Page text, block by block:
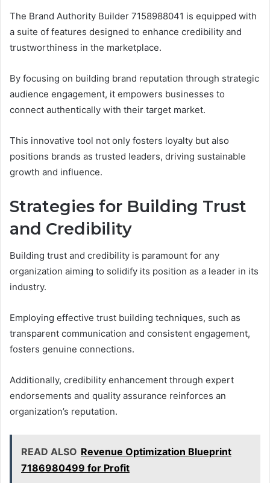
The Brand Authority Builder 7158988041 is equipped with
a suite of features designed to enhance credibility and
trustworthiness in the marketplace.
By focusing on building brand reputation through strategic
audience engagement, it empowers businesses to
connect authentically with their target market.
This innovative tool not only fosters loyalty but also
positions brands as trusted leaders, driving sustainable
growth and influence.
Strategies for Building Trust
and Credibility
Building trust and credibility is paramount for any
organization aiming to solidify its position as a leader in its
industry.
Employing effective trust building techniques, such as
transparent communication and consistent engagement,
fosters genuine connections.
Additionally, credibility enhancement through expert
endorsements and quality assurance reinforces an
organization’s reputation.
READ ALSO Revenue Optimization Blueprint
7186980499 for Profit